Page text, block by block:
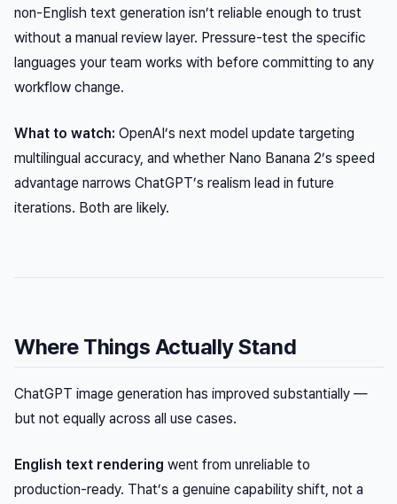
non-English text generation isn’t reliable enough to trust
without a manual review layer. Pressure-test the specific
languages your team works with before committing to any
workflow change.
What to watch: OpenAI’s next model update targeting
multilingual accuracy, and whether Nano Banana 2’s speed
advantage narrows ChatGPT’s realism lead in future
iterations. Both are likely.
Where Things Actually Stand
ChatGPT image generation has improved substantially —
but not equally across all use cases.
English text rendering went from unreliable to
production-ready. That’s a genuine capability shift, not a